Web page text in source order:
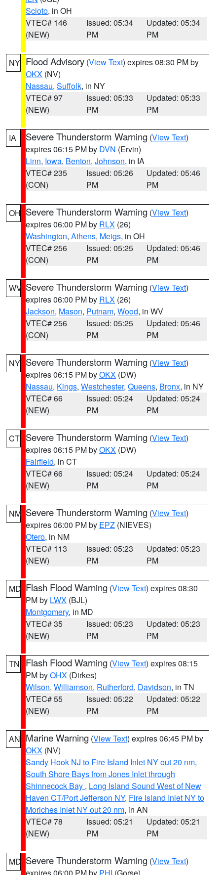
Scioto, in OH
VTEC# 146
(NEW)
Issued: 05:34
PM
Updated: 05:34
PM
NY Flood Advisory (View Text) expires 08:30 PM by
OKX (NV)
Nassau, Suffolk, in NY
VTEC# 97
(NEW)
Issued: 05:33
PM
Updated: 05:33
PM
IA Severe Thunderstorm Warning (View Text)
expires 06:15 PM by DVN (Ervin)
Linn, Iowa, Benton, Johnson, in IA
VTEC# 235
(CON)
Issued: 05:26
PM
Updated: 05:46
PM
OH Severe Thunderstorm Warning (View Text)
expires 06:00 PM by RLX (26)
Washington, Athens, Meigs, in OH
VTEC# 256
(CON)
Issued: 05:25
PM
Updated: 05:46
PM
WV Severe Thunderstorm Warning (View Text)
expires 06:00 PM by RLX (26)
Jackson, Mason, Putnam, Wood, in WV
VTEC# 256
(CON)
Issued: 05:25
PM
Updated: 05:46
PM
NY Severe Thunderstorm Warning (View Text)
expires 06:15 PM byOKX (DW)
Nassau, Kings, Westchester, Queens, Bronx, in NY
VTEC# 66
(NEW)
Issued: 05:24
PM
Updated: 05:24
PM
CT Severe Thunderstorm Warning (View Text)
expires 06:15 PM byOKX (DW)
Fairfield, in CT
VTEC# 66
(NEW)
Issued: 05:24
PM
Updated: 05:24
PM
NM Severe Thunderstorm Warning (View Text)
expires 06:00 PM by EPZ (NIEVES)
Otero, in NM
VTEC# 113
(NEW)
Issued: 05:23
PM
Updated: 05:23
PM
MD Flash Flood Warning (View Text) expires 08:30
PM by LWX (BJL)
Montgomery, in MD
VTEC# 35
(NEW)
Issued: 05:23
PM
Updated: 05:23
PM
TN Flash Flood Warning (View Text) expires 08:15
PM byOHX (Dirkes)
Wilson, Williamson, Rutherford, Davidson, in TN
VTEC# 55
(NEW)
Issued: 05:22
PM
Updated: 05:22
PM
AN Marine Warning (View Text) expires 06:45 PM by
OKX (NV)
Sandy Hook NJ to Fire Island Inlet NY out 20 nm,
South Shore Bays from Jones Inlet through
Shinnecock Bay , Long Island Sound West of New
Haven CT/Port Jefferson NY, Fire Island Inlet NY to
Moriches Inlet NY out 20 nm, in AN
VTEC# 78
(NEW)
Issued: 05:21
PM
Updated: 05:21
PM
MD Severe Thunderstorm Warning (View Text)